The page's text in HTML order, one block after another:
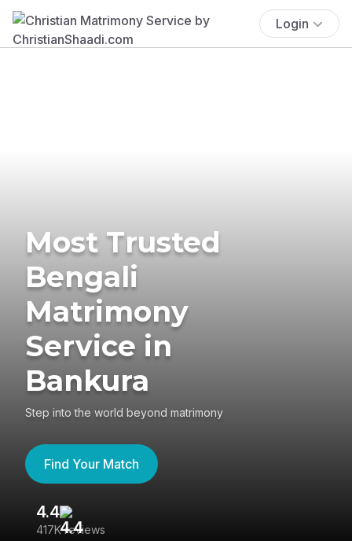
Login
Most Trusted
Bengali
Matrimony
Service in
Bankura
Step into the world beyond matrimony
Find Your Match
4.4
417K reviews